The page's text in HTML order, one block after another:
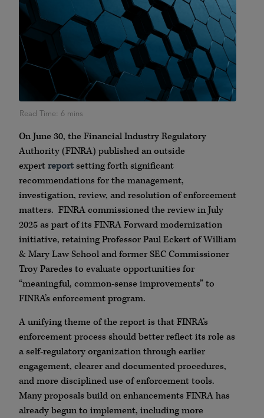
On June 30, the Financial Industry Regulatory
Authority (FINRA) published an outside
expertreportsetting forth significant
recommendations for the management,
investigation, review, and resolution of enforcement
matters. FINRA commissioned the review in July
2025 as part of its FINRA Forward modernization
initiative, retaining Professor Paul Eckert of William
& Mary Law School and former SEC Commissioner
Troy Paredes to evaluate opportunities for
“meaningful, common-sense improvements” to
FINRA’s enforcement program.
A unifying theme of the report is that FINRA’s
enforcement process should better reflect its role as
a self-regulatory organization through earlier
engagement, clearer and documented procedures,
and more disciplined use of enforcement tools.
Many proposals build on enhancements FINRA has
already begun to implement, including more